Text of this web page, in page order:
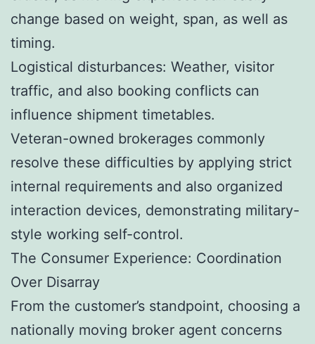
change based on weight, span, as well as
timing.
Logistical disturbances: Weather, visitor
traffic, and also booking conflicts can
influence shipment timetables.
Veteran-owned brokerages commonly
resolve these difficulties by applying strict
internal requirements and also organized
interaction devices, demonstrating military-
style working self-control.
The Consumer Experience: Coordination
Over Disarray
From the customer’s standpoint, choosing a
nationally moving broker agent concerns